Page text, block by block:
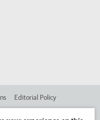
Editorial Policy